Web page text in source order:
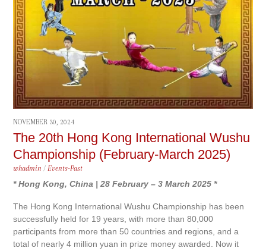
NOVEMBER 30, 2024
The 20th Hong Kong International Wushu
Championship (February-March 2025)
whadmin / Events-Past
* Hong Kong, China | 28 February – 3 March 2025 *
The Hong Kong International Wushu Championship has been
successfully held for 19 years, with more than 80,000
participants from more than 50 countries and regions, and a
total of nearly 4 million yuan in prize money awarded. Now it